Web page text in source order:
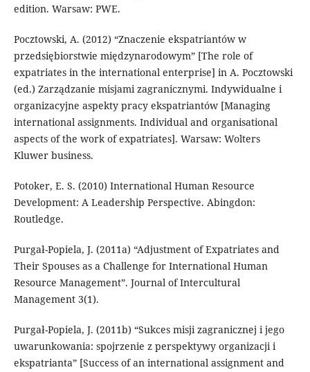
edition. Warsaw: PWE.
Pocztowski, A. (2012) “Znaczenie ekspatriantów w
przedsiębiorstwie międzynarodowym” [The role of
expatriates in the international enterprise] in A. Pocztowski
(ed.) Zarządzanie misjami zagranicznymi. Indywidualne i
organizacyjne aspekty pracy ekspatriantów [Managing
international assignments. Individual and organisational
aspects of the work of expatriates]. Warsaw: Wolters
Kluwer business.
Potoker, E. S. (2010) International Human Resource
Development: A Leadership Perspective. Abingdon:
Routledge.
Purgał-Popiela, J. (2011a) “Adjustment of Expatriates and
Their Spouses as a Challenge for International Human
Resource Management”. Journal of Intercultural
Management 3(1).
Purgał-Popiela, J. (2011b) “Sukces misji zagranicznej i jego
uwarunkowania: spojrzenie z perspektywy organizacji i
ekspatrianta” [Success of an international assignment and